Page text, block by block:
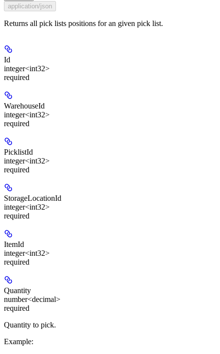
application/json
Returns all pick lists positions for an given pick list.
Id
integer<int32>
required
WarehouseId
integer<int32>
required
PicklistId
integer<int32>
required
StorageLocationId
integer<int32>
required
ItemId
integer<int32>
required
Quantity
number<decimal>
required
Quantity to pick.
Example: